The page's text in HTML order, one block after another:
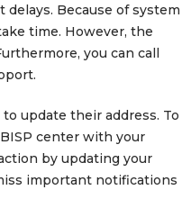
Because of system
time. However, the
you can call
update their address. To
center with your
by updating your
important notifications